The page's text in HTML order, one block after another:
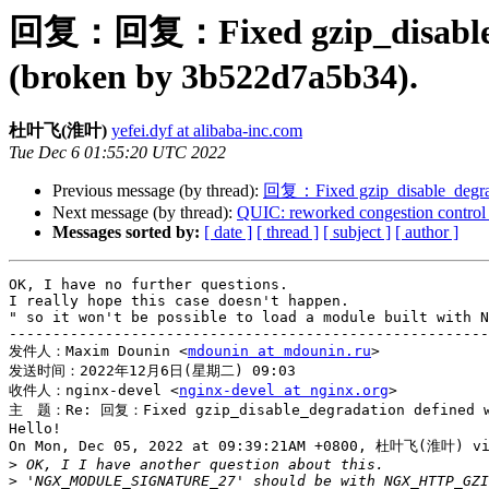
回复：回复：Fixed
(broken by 3b522d7a5b34).
杜叶飞(淮叶) yefei.dyf at alibaba-inc.com
Tue Dec 6 01:55:20 UTC 2022
Previous message (by thread): 回复：Fixed
Next message (by thread): QUIC: reworked congestion control
Messages sorted by: [ date ] [ thread ] [ subject ] [ author ]
OK, I have no further questions.
I really hope this case doesn't happen.
" so it won't be possible to load a module built with
发件人：Maxim Dounin <mdounin at mdounin.ru>
发送时间：2022年12月6日(星期二) 09:03
收件人：nginx-devel <nginx-devel at nginx.org>
主　题：Re: 回复：Fixed gzip_disable_degradation defined
Hello!
On Mon, Dec 05, 2022 at 09:39:21AM +0800, 杜叶飞(淮叶
>
>